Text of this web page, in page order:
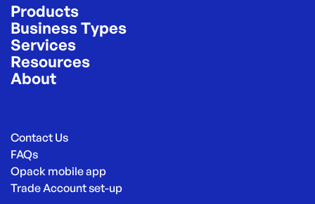
Products
Business Types
Services
Resources
About
Contact Us
FAQs
Opack mobile app
Trade Account set-up